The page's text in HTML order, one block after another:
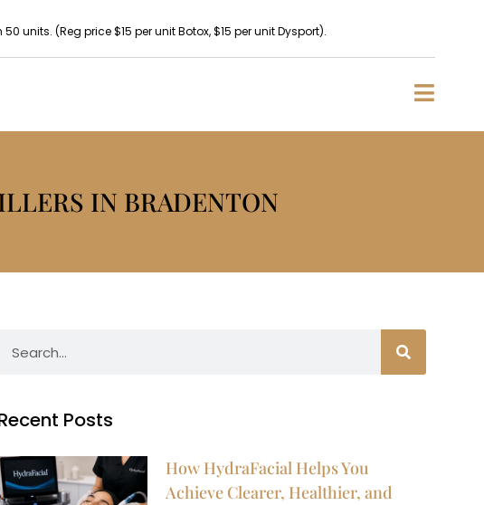
units. (Reg price $15 per unit Botox, $15 per unit Dysport).
IN BRADENTON
Posts
How HydraFacial Helps You
Achieve Clearer, Healthier, and